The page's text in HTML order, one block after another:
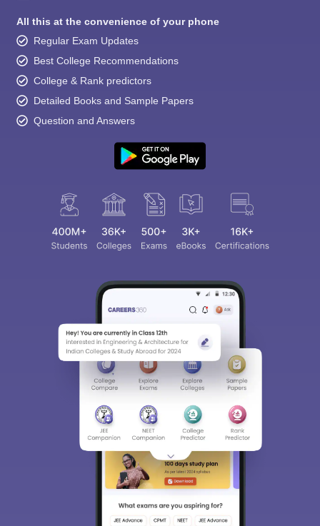
All this at the convenience of your phone
Regular Exam Updates
Best College Recommendations
College & Rank predictors
Detailed Books and Sample Papers
Question and Answers